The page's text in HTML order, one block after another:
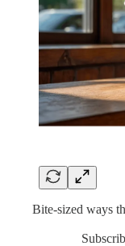
Bite-sized ways